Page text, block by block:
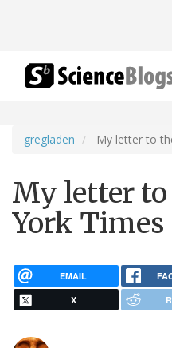
gregladen My letter to
My letter
York Times
EMAIL
X